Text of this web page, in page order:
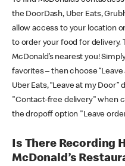
the DoorDash, Uber Eats,
allow access to your location
to order your food for delivery.
McDonald’s nearest you!
favorites – then choose
Uber Eats, “Leave at my
"Contact-free delivery" when
the dropoff option "Leave
Is There Recording
McDonald’s